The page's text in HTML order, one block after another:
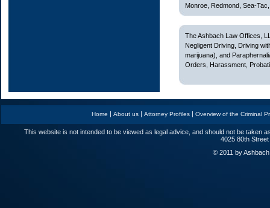
Monroe, Redmond, Sea-
The Ashbach Law Offices,
Negligent Driving, Driving
marijuana), and
Orders, Harassment,
Home | About us| Attorney Profiles| Overview of the Criminal
This website is not intended to be viewed as legal advice, and should not be
4025 80th
© 2011 by